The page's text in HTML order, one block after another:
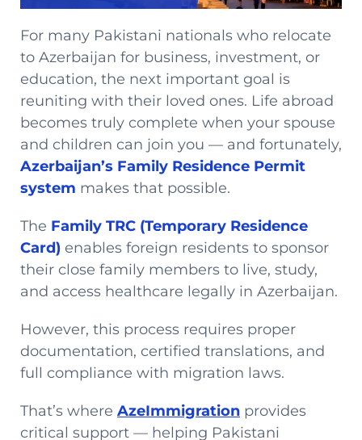
For many Pakistani nationals who relocate
to Azerbaijan for business, investment, or
education, the next important goal is
reuniting with their loved ones. Life abroad
becomes truly complete when your spouse
and children can join you — and fortunately,
Azerbaijan’s Family Residence Permit
system makes that possible.
The Family TRC (Temporary Residence
Card) enables foreign residents to sponsor
their close family members to live, study,
and access healthcare legally in Azerbaijan.
However, this process requires proper
documentation, certified translations, and
full compliance with migration laws.
That’s where AzeImmigration provides
critical support — helping Pakistani